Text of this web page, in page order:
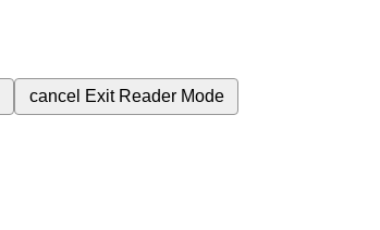
cancel Exit Reader Mode